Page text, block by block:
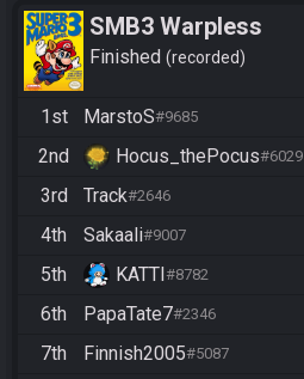
SMB3 Warpless
Finished recorded
1st MarstoS#9685
2nd Hocus_thePocus#6029
3rd Track#2646
4th Sakaali#9007
5th KATTI#8782
6th PapaTate7#2346
7th Finnish2005#5087